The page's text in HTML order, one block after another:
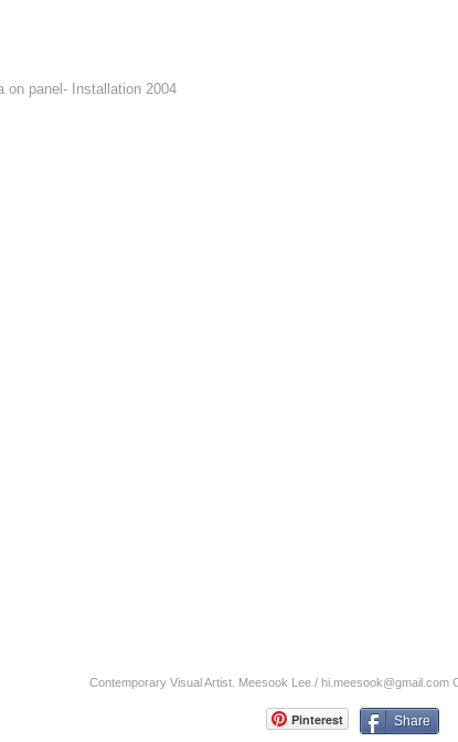
on panel- Installation 2004
Contemporary Visual Artist. Meesook Lee / hi.meesook@gmail.com
Pinterest Share